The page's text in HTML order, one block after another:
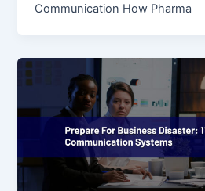
Communication How Pharma